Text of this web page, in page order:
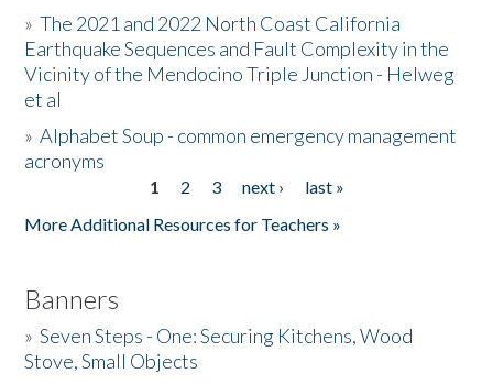
Donate
»The 2021 and 2022 North Coast California
Earthquake Sequences and Fault Complexity in the
Vicinity of the Mendocino Triple Junction - Helweg
et al
»Alphabet Soup - common emergency management
acronyms
1 2 3 next ›
last »
More Additional Resources for Teachers »
Banners
»Seven Steps - One: Securing Kitchens, Wood
Stove, Small Objects